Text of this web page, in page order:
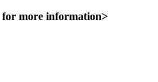
more information>